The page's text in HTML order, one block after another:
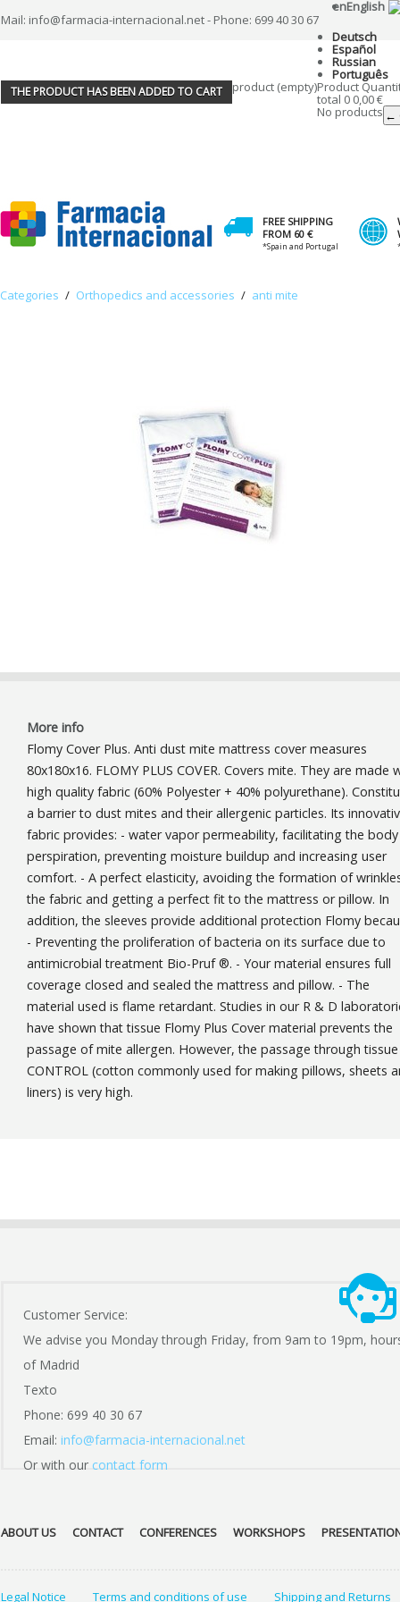
Mail: info@farmacia-internacional.net - Phone: 699 40 30 67
enEnglish
Deutsch
Español
Russian
Português
THE PRODUCT HAS BEEN ADDED TO CART product (empty)Product
total 0 0,00 €
No products ←
FREE SHIPPING
FROM 60 €
*Spain and Portugal
Categories / Orthopedics and accessories / anti mite
More info
Flomy Cover Plus. Anti dust mite mattress cover measures
80x180x16. FLOMY PLUS COVER. Covers mite. They are made
high quality fabric (60% Polyester + 40% polyurethane).
a barrier to dust mites and their allergenic particles. Its
fabric provides: - water vapor permeability, facilitating the body
perspiration, preventing moisture buildup and increasing user
comfort. - A perfect elasticity, avoiding the formation of
the fabric and getting a perfect fit to the mattress or pillow. In
addition, the sleeves provide additional protection Flomy
- Preventing the proliferation of bacteria on its surface due to
antimicrobial treatment Bio-Pruf ®. - Your material ensures full
coverage closed and sealed the mattress and pillow. - The
material used is flame retardant. Studies in our R & D
have shown that tissue Flomy Plus Cover material prevents the
passage of mite allergen. However, the passage through tissue
CONTROL (cotton commonly used for making pillows, sheets
liners) is very high.
Customer Service:
We advise you Monday through Friday, from 9am to 19pm,
of Madrid
Texto
Phone: 699 40 30 67
Email: info@farmacia-internacional.net
Or with our contact form
ABOUT US CONTACT CONFERENCES WORKSHOPS
Legal Notice Terms and conditions of use Shipping and Returns